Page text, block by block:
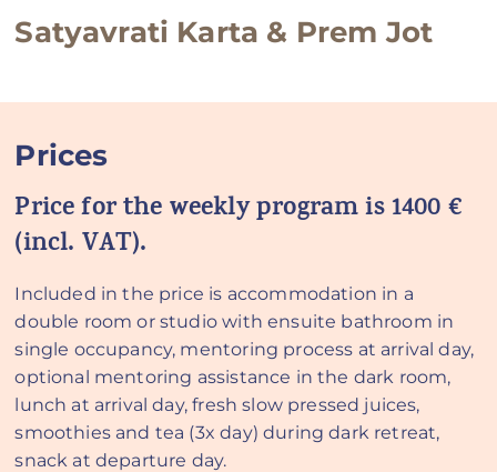
Satyavrati Karta & Prem Jot
Prices
Price for the weekly program is 1400 €
(incl. VAT).
Included in the price is accommodation in a
double room or studio with ensuite bathroom in
single occupancy, mentoring process at arrival day,
optional mentoring assistance in the dark room,
lunch at arrival day, fresh slow pressed juices,
smoothies and tea (3x day) during dark retreat,
snack at departure day.